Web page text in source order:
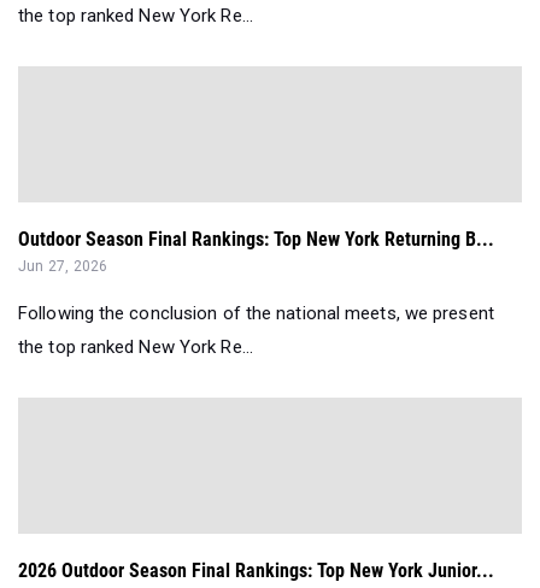
the top ranked New York Re...
Outdoor Season Final Rankings: Top New York Returning B...
Jun 27, 2026
Following the conclusion of the national meets, we present
the top ranked New York Re...
2026 Outdoor Season Final Rankings: Top New York Junior...